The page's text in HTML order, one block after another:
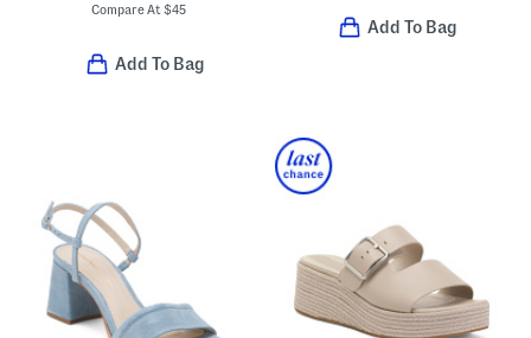
Compare At$45
Add To Bag
Add To Bag